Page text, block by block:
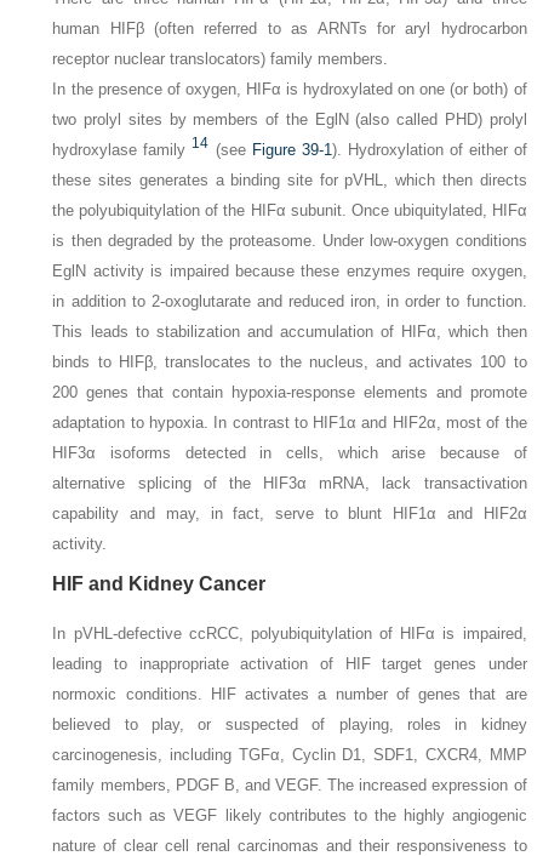
human HIFβ (often referred to as ARNTs for aryl hydrocarbon
receptor nuclear translocators) family members.
In the presence of oxygen, HIFα is hydroxylated on one (or both) of
two prolyl sites by members of the EglN (also called PHD) prolyl
hydroxylase family 14 (see Figure 39-1 ). Hydroxylation of either of
these sites generates a binding site for pVHL, which then directs
the polyubiquitylation of the HIFα subunit. Once ubiquitylated, HIFα
is then degraded by the proteasome. Under low-oxygen conditions
EglN activity is impaired because these enzymes require oxygen,
in addition to 2-oxoglutarate and reduced iron, in order to function.
This leads to stabilization and accumulation of HIFα, which then
binds to HIFβ, translocates to the nucleus, and activates 100 to
200 genes that contain hypoxia-response elements and promote
adaptation to hypoxia. In contrast to HIF1α and HIF2α, most of the
HIF3α isoforms detected in cells, which arise because of
alternative splicing of the HIF3α mRNA, lack transactivation
capability and may, in fact, serve to blunt HIF1α and HIF2α
activity.
HIF and Kidney Cancer
In pVHL-defective ccRCC, polyubiquitylation of HIFα is impaired,
leading to inappropriate activation of HIF target genes under
normoxic conditions. HIF activates a number of genes that are
believed to play, or suspected of playing, roles in kidney
carcinogenesis, including TGFα, Cyclin D1, SDF1, CXCR4, MMP
family members, PDGF B, and VEGF. The increased expression of
factors such as VEGF likely contributes to the highly angiogenic
nature of clear cell renal carcinomas and their responsiveness to